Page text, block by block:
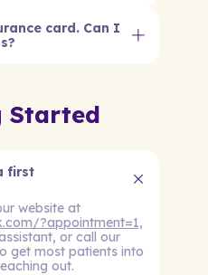
card. Can I
Started
first
website at
?appointment=1,
or call our
get most patients into
out.